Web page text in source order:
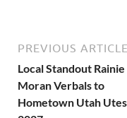
PREVIOUS ARTICLE
Local Standout Rainie
Moran Verbals to
Hometown Utah